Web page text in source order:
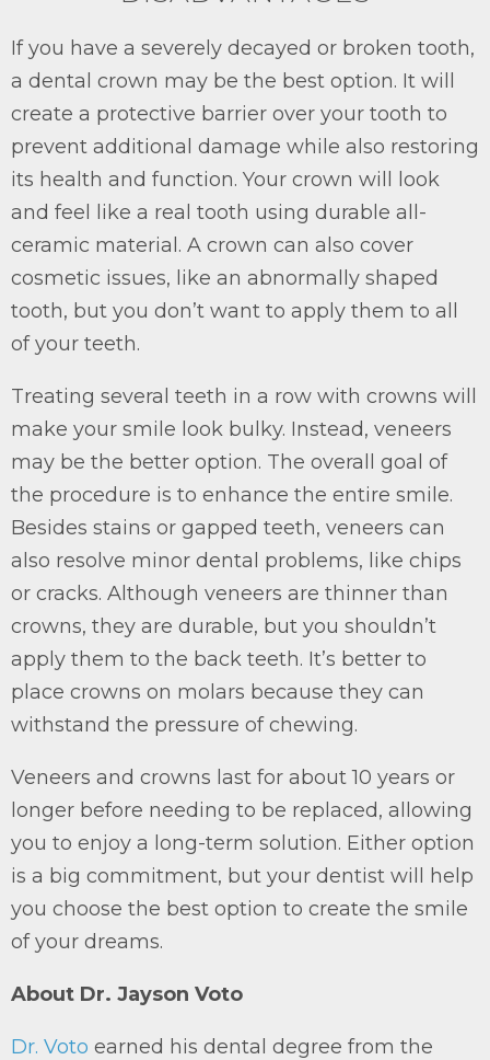
If you have a severely decayed or broken tooth,
a dental crown may be the best option. It will
create a protective barrier over your tooth to
prevent additional damage while also restoring
its health and function. Your crown will look
and feel like a real tooth using durable all-
ceramic material. A crown can also cover
cosmetic issues, like an abnormally shaped
tooth, but you don’t want to apply them to all
of your teeth.
Treating several teeth in a row with crowns will
make your smile look bulky. Instead, veneers
may be the better option. The overall goal of
the procedure is to enhance the entire smile.
Besides stains or gapped teeth, veneers can
also resolve minor dental problems, like chips
or cracks. Although veneers are thinner than
crowns, they are durable, but you shouldn’t
apply them to the back teeth. It’s better to
place crowns on molars because they can
withstand the pressure of chewing.
Veneers and crowns last for about 10 years or
longer before needing to be replaced, allowing
you to enjoy a long-term solution. Either option
is a big commitment, but your dentist will help
you choose the best option to create the smile
of your dreams.
About Dr. Jayson Voto
Dr. Voto earned his dental degree from the